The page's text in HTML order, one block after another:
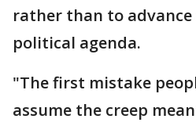
rather than to
political agenda.
"The first mistake
assume the creep